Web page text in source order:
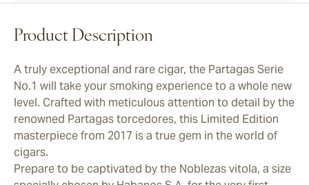
Product Description
A truly exceptional and rare cigar, the Partagas Serie
No.1 will take your smoking experience to a whole new
level. Crafted with meticulous attention to detail by the
renowned Partagas torcedores, this Limited Edition
masterpiece from 2017 is a true gem in the world of
cigars.
Prepare to be captivated by the Noblezas vitola, a size